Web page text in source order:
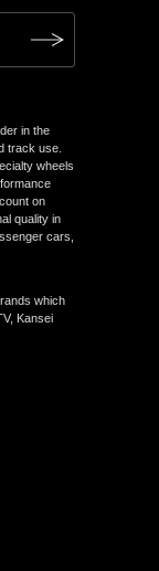
in the
track use.
wheels
on
quality in
cars,
which
Kansei